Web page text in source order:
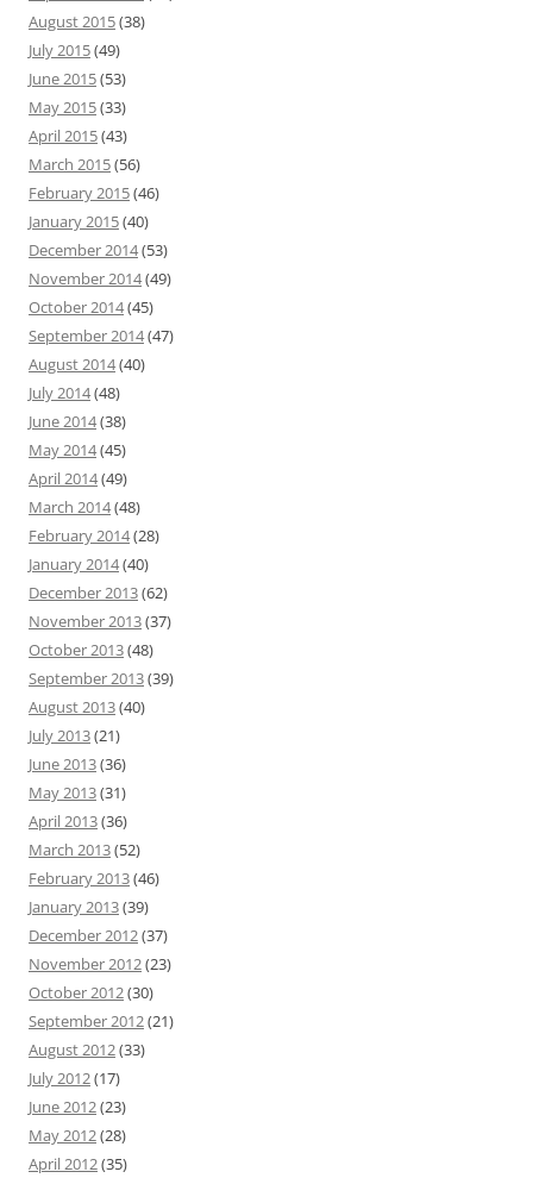
August 2015(38)
July 2015(49)
June 2015(53)
May 2015(33)
April 2015(43)
March 2015(56)
February 2015(46)
January 2015(40)
December 2014(53)
November 2014(49)
October 2014(45)
September 2014(47)
August 2014(40)
July 2014(48)
June 2014(38)
May 2014(45)
April 2014(49)
March 2014(48)
February 2014(28)
January 2014(40)
December 2013(62)
November 2013(37)
October 2013(48)
September 2013(39)
August 2013(40)
July 2013(21)
June 2013(36)
May 2013(31)
April 2013(36)
March 2013(52)
February 2013(46)
January 2013(39)
December 2012(37)
November 2012(23)
October 2012(30)
September 2012(21)
August 2012(33)
July 2012(17)
June 2012(23)
May 2012(28)
April 2012(35)